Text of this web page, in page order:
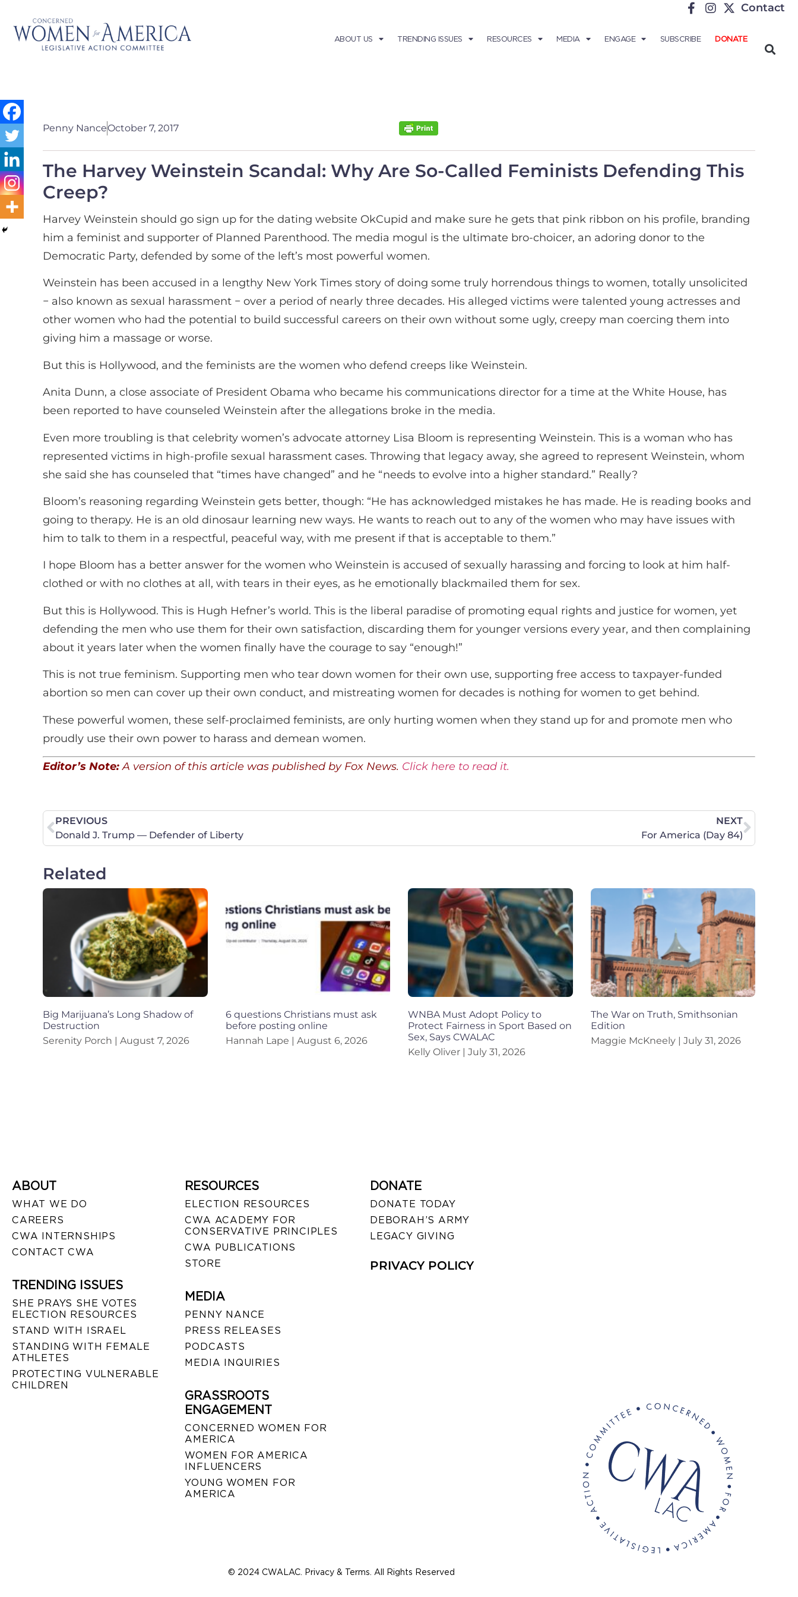
Contact
ABOUT US TRENDING ISSUES RESOURCES MEDIA ENGAGE SUBSCRIBE DONATE
Penny NanceOctober 7, 2017
The Harvey Weinstein Scandal: Why Are So-Called Feminists Defending This
Creep?
Harvey Weinstein should go sign up for the dating website OkCupid and make sure he gets that pink ribbon on his profile, branding
him a feminist and supporter of Planned Parenthood. The media mogul is the ultimate bro-choicer, an adoring donor to the
Democratic Party, defended by some of the left’s most powerful women.
Weinstein has been accused in a lengthy New York Times story of doing some truly horrendous things to women, totally unsolicited
− also known as sexual harassment − over a period of nearly three decades. His alleged victims were talented young actresses and
other women who had the potential to build successful careers on their own without some ugly, creepy man coercing them into
giving him a massage or worse.
But this is Hollywood, and the feminists are the women who defend creeps like Weinstein.
Anita Dunn, a close associate of President Obama who became his communications director for a time at the White House, has
been reported to have counseled Weinstein after the allegations broke in the media.
Even more troubling is that celebrity women’s advocate attorney Lisa Bloom is representing Weinstein. This is a woman who has
represented victims in high-profile sexual harassment cases. Throwing that legacy away, she agreed to represent Weinstein, whom
she said she has counseled that “times have changed” and he “needs to evolve into a higher standard.” Really?
Bloom’s reasoning regarding Weinstein gets better, though: “He has acknowledged mistakes he has made. He is reading books and
going to therapy. He is an old dinosaur learning new ways. He wants to reach out to any of the women who may have issues with
him to talk to them in a respectful, peaceful way, with me present if that is acceptable to them.”
I hope Bloom has a better answer for the women who Weinstein is accused of sexually harassing and forcing to look at him half-
clothed or with no clothes at all, with tears in their eyes, as he emotionally blackmailed them for sex.
But this is Hollywood. This is Hugh Hefner’s world. This is the liberal paradise of promoting equal rights and justice for women, yet
defending the men who use them for their own satisfaction, discarding them for younger versions every year, and then complaining
about it years later when the women finally have the courage to say “enough!”
This is not true feminism. Supporting men who tear down women for their own use, supporting free access to taxpayer-funded
abortion so men can cover up their own conduct, and mistreating women for decades is nothing for women to get behind.
These powerful women, these self-proclaimed feminists, are only hurting women when they stand up for and promote men who
proudly use their own power to harass and demean women.
Editor’s Note:A version of this article was published by Fox News. Click here to read it.
PREVIOUS
Donald J. Trump — Defender of Liberty
NEXT
For America (Day 84)
Related
Big Marijuana’s Long Shadow of
Destruction
Serenity Porch
August 7, 2026
6 questions Christians must ask
before posting online
Hannah Lape
August 6, 2026
WNBA Must Adopt Policy to
Protect Fairness in Sport Based on
Sex, Says CWALAC
Kelly Oliver
July 31, 2026
The War on Truth, Smithsonian
Edition
Maggie McKneely
July 31, 2026
ABOUT
WHAT WE DO
CAREERS
CWA INTERNSHIPS
CONTACT CWA
TRENDING ISSUES
SHE PRAYS SHE VOTES
ELECTION RESOURCES
STAND WITH ISRAEL
STANDING WITH FEMALE
ATHLETES
PROTECTING VULNERABLE
CHILDREN
RESOURCES
ELECTION RESOURCES
CWA ACADEMY FOR
CONSERVATIVE PRINCIPLES
CWA PUBLICATIONS
STORE
MEDIA
PENNY NANCE
PRESS RELEASES
PODCASTS
MEDIA INQUIRIES
GRASSROOTS
ENGAGEMENT
CONCERNED WOMEN FOR
AMERICA
WOMEN FOR AMERICA
INFLUENCERS
YOUNG WOMEN FOR
AMERICA
DONATE
DONATE TODAY
DEBORAH’S ARMY
LEGACY GIVING
PRIVACY POLICY
© 2024 CWALAC. Privacy & Terms. All Rights Reserved